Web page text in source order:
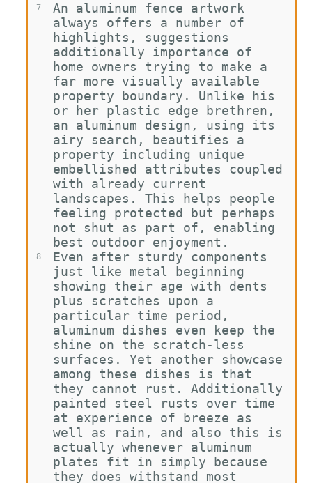
7
8
An aluminum fence artwork
always offers a number of
highlights, suggestions
additionally importance of
home owners trying to make a
far more visually available
property boundary. Unlike his
or her plastic edge brethren,
an aluminum design, using its
airy search, beautifies a
property including unique
embellished attributes coupled
with already current
landscapes. This helps people
feeling protected but perhaps
not shut as part of, enabling
best outdoor enjoyment.
Even after sturdy components
just like metal beginning
showing their age with dents
plus scratches upon a
particular time period,
aluminum dishes even keep the
shine on the scratch-less
surfaces. Yet another showcase
among these dishes is that
they cannot rust. Additionally
painted steel rusts over time
at experience of breeze as
well as rain, and also this is
actually whenever aluminum
plates fit in simply because
they does withstand most